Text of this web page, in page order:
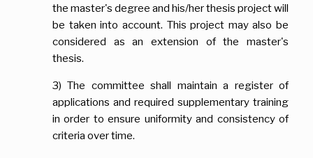
the master's degree and his/her thesis project will
be taken into account. This project may also be
considered as an extension of the master's
thesis.
3) The committee shall maintain a register of
applications and required supplementary training
in order to ensure uniformity and consistency of
criteria over time.